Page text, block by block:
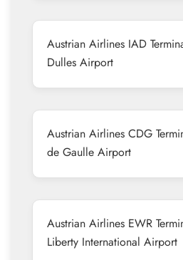
Austrian Airlines IAD
Dulles Airport
Austrian Airlines CDG
de Gaulle Airport
Austrian Airlines EWR
Liberty International Airport